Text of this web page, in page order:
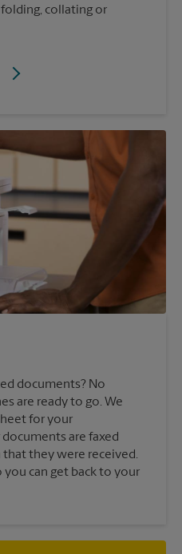
collating or
documents? No
are ready to go. We
for your
are faxed
they were received.
you can get back to your